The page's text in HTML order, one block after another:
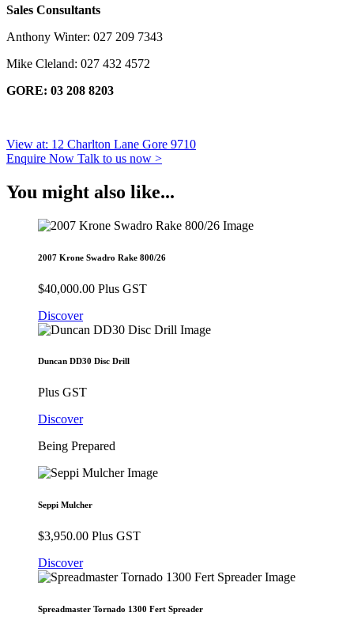
Sales Consultants
Anthony Winter: 027 209 7343
Mike Cleland: 027 432 4572
GORE: 03 208 8203
View at: 12 Charlton Lane Gore 9710
Enquire Now Talk to us now >
You might also like...
2007 Krone Swadro Rake 800/26
$40,000.00 Plus GST
Discover
Duncan DD30 Disc Drill
Plus GST
Discover
Being Prepared
Seppi Mulcher
$3,950.00 Plus GST
Discover
Spreadmaster Tornado 1300 Fert Spreader